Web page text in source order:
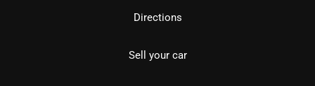
Directions
Sell your car